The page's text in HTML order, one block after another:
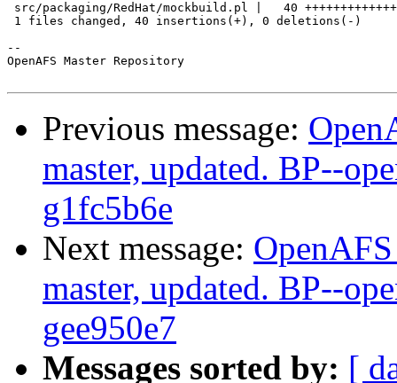
src/packaging/RedHat/mockbuild.pl |   40
1 files changed, 40 insertions(+), 0 deletions(-)
--
OpenAFS Master Repository
Previous message:
master, updated. BP--
g1fc5b6e
Next message:
master, updated. BP--
gee950e7
Messages sorted by: [